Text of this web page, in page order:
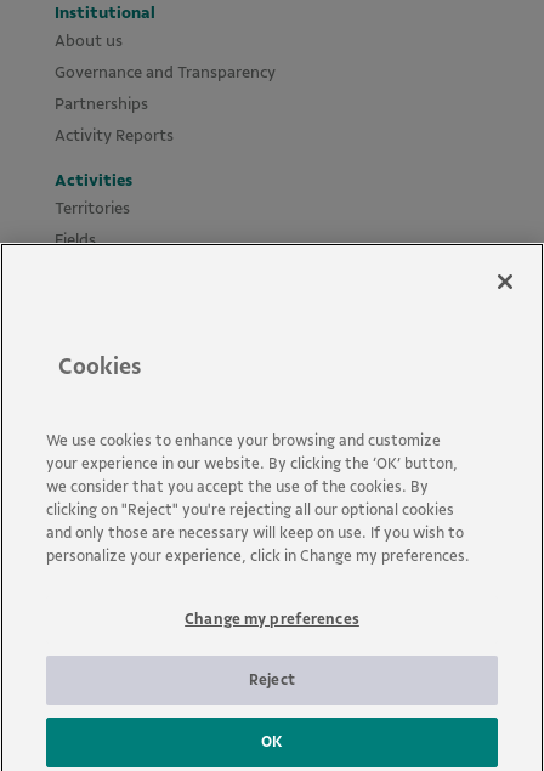
Institutional
About us
Governance and Transparency
Partnerships
Activity Reports
Activities
Territories
Fields
Contact us
FAQs
© 2026 - Vale | All rights reserved.
resources into prosperity. Headquartered in Brazil and operating
in about 30 countries, the company employs approximately 110
parties.
Cookies
We use cookies to enhance your browsing and customize
your experience in our website. By clicking the ‘OK’ button,
we consider that you accept the use of the cookies. By
clicking on "Reject" you're rejecting all our optional cookies
and only those are necessary will keep on use. If you wish to
personalize your experience, click in Change my preferences.
Change my preferences
Reject
OK